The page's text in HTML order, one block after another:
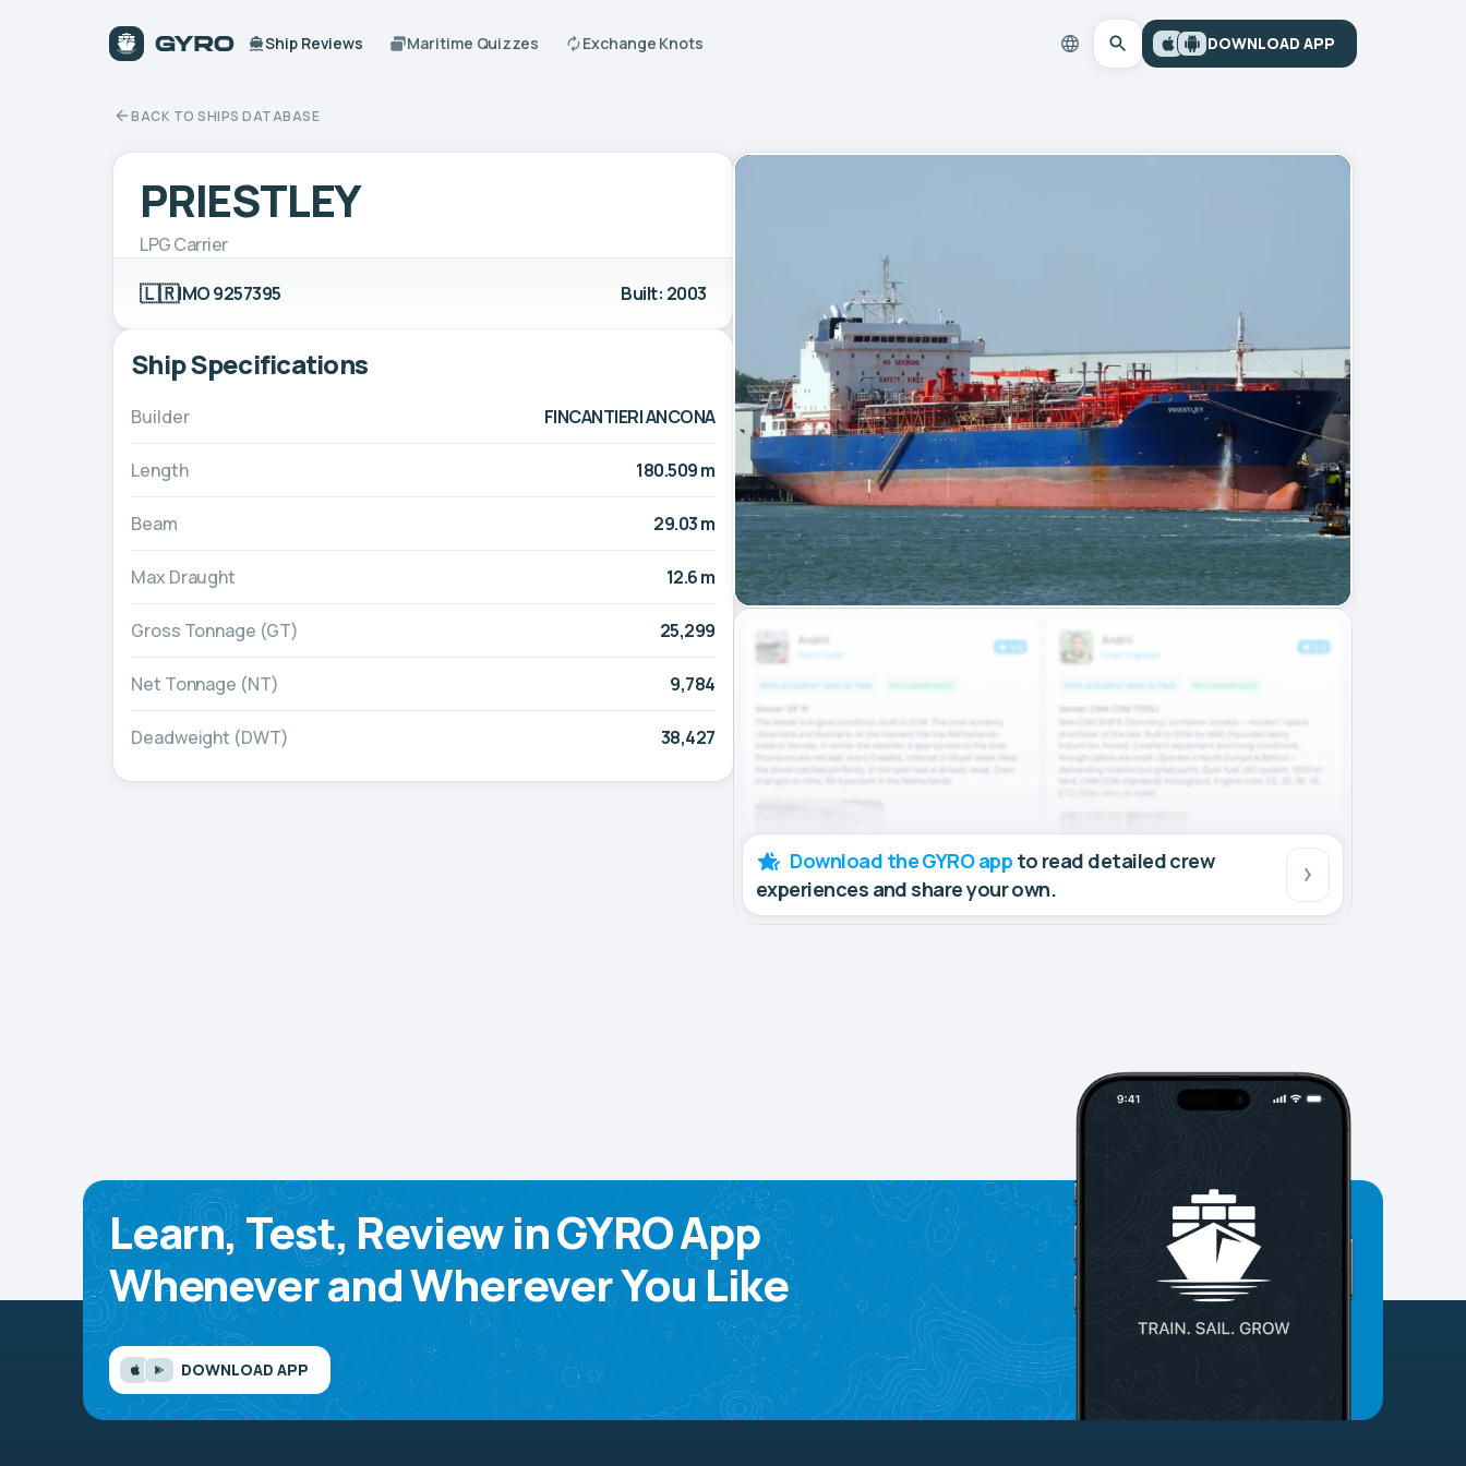
Ship Reviews Maritime Quizzes Exchange Knots DOWNLOAD APP
BACK TO SHIPS DATABASE
PRIESTLEY
LPG Carrier
🇱🇷IMO 9257395 Built: 2003
Ship Specifications
Builder FINCANTIERI ANCONA
Length 180.509 m
Beam 29.03 m
Max Draught 12.6 m
Gross Tonnage (GT) 25,299
Net Tonnage (NT) 9,784
Deadweight (DWT) 38,427
Download the GYRO app to read detailed crew
experiences and share your own.
Learn, Test, Review in GYRO App
Whenever and Wherever You Like
DOWNLOAD APP